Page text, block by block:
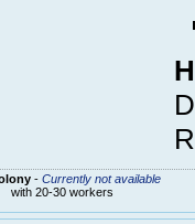
- Currently not available
with 20-30 workers